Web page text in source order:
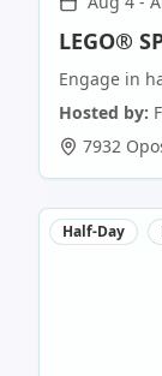
LEGO®
Engage in
Hosted by:
7932
Half-Day